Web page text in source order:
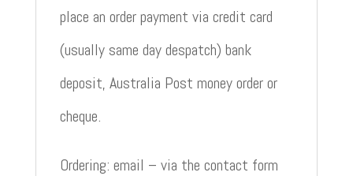
place an order payment via credit card
(usually same day despatch) bank
deposit, Australia Post money order or
cheque.
Ordering: email – via the contact form